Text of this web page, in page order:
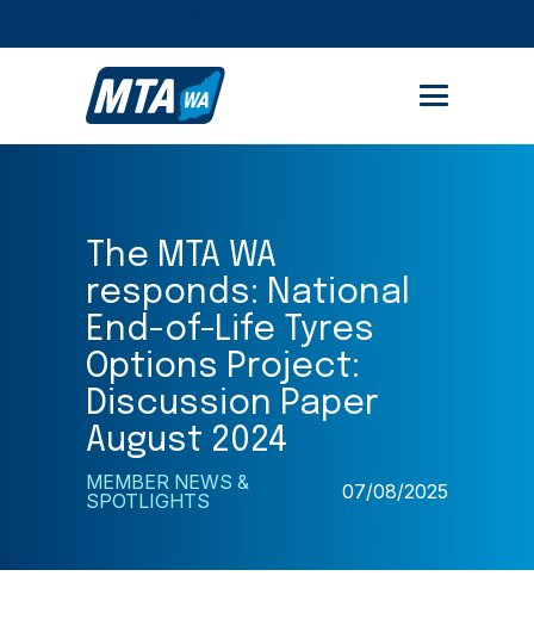
The MTA WA
responds: National
End-of-Life Tyres
Options Project:
Discussion Paper
August 2024
MEMBER NEWS &
SPOTLIGHTS
07/08/2025